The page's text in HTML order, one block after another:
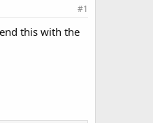
#1
this with the